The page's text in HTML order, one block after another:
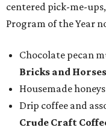
centered pick-me-
Program of the Year
Chocolate pecan
Bricks and Horses
Housemade
Drip coffee and
Crude Craft